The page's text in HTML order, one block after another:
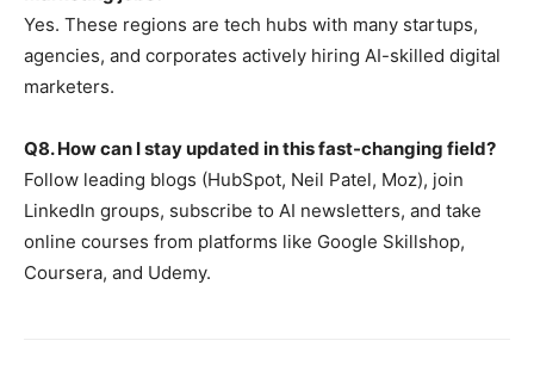
Yes. These regions are tech hubs with many startups,
agencies, and corporates actively hiring AI-skilled digital
marketers.
Q8. How can I stay updated in this fast-changing field?
Follow leading blogs (HubSpot, Neil Patel, Moz), join
LinkedIn groups, subscribe to AI newsletters, and take
online courses from platforms like Google Skillshop,
Coursera, and Udemy.